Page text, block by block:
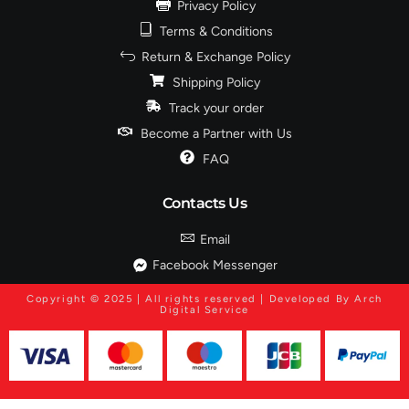
Privacy Policy
Terms & Conditions
Return & Exchange Policy
Shipping Policy
Track your order
Become a Partner with Us
FAQ
Contacts Us
Email
Facebook Messenger
Copyright © 2025 | All rights reserved | Developed By Arch
Digital Service